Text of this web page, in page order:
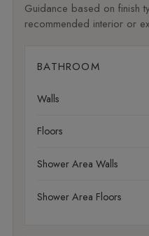
Guidance based on finish
recommended interior or
BATHROOM
Walls
Floors
Shower Area Walls
Shower Area Floors